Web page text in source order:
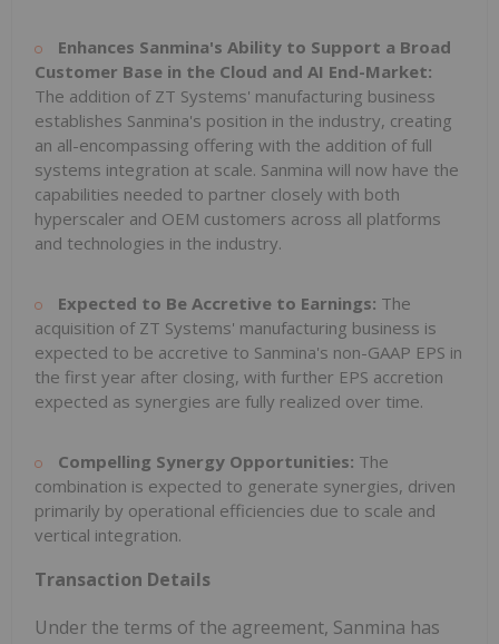
Enhances Sanmina's Ability to Support a Broad
Customer Base in the Cloud and AI End-Market:
The addition of ZT Systems' manufacturing business
establishes Sanmina's position in the industry, creating
an all-encompassing offering with the addition of full
systems integration at scale. Sanmina will now have the
capabilities needed to partner closely with both
hyperscaler and OEM customers across all platforms
and technologies in the industry.
Expected to Be Accretive to Earnings: The
acquisition of ZT Systems' manufacturing business is
expected to be accretive to Sanmina's non-GAAP EPS in
the first year after closing, with further EPS accretion
expected as synergies are fully realized over time.
Compelling Synergy Opportunities: The
combination is expected to generate synergies, driven
primarily by operational efficiencies due to scale and
vertical integration.
Transaction Details
Under the terms of the agreement, Sanmina has